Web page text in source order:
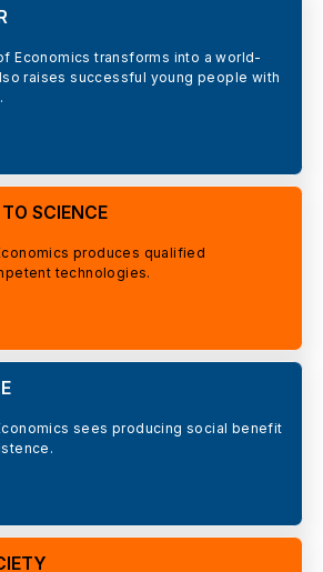
Economics transforms into a world-
raises successful young people with
SCIENCE
produces qualified
technologies.
sees producing social benefit